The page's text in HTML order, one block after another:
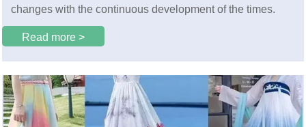
changes with the continuous development of the times.
Read more >